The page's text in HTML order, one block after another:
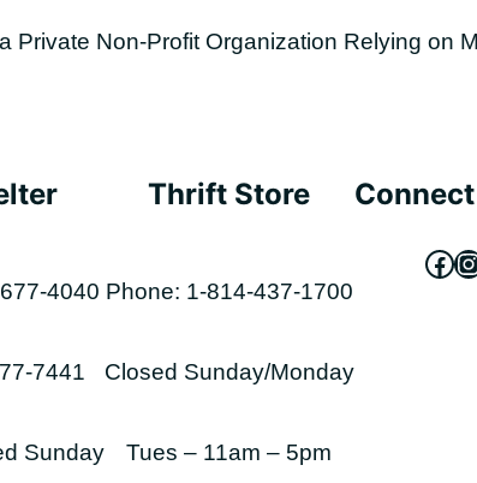
Private Non-Profit Organization Relying on
4040
7441
Sunday
Thrift Store
Phone: 1-814-437-1700
Closed Sunday/Monday
Tues – 11am – 5pm